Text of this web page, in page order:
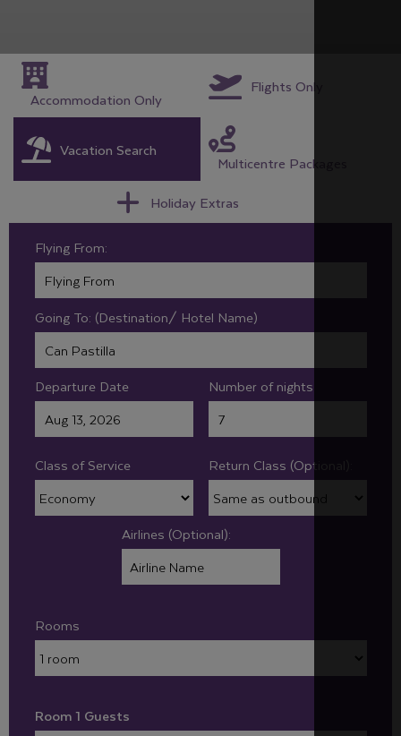
Accommodation Only
Flights Only
Vacation Search
Multicentre Packages
Holiday Extras
Flying From:
Going To: (Destination/ Hotel Name)
Departure Date Number of nights
Class of Service Return Class (Optional):
Airlines (Optional):
Rooms
Room 1 Guests